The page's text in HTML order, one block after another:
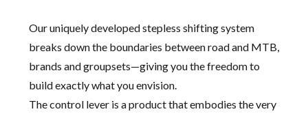
Our uniquely developed stepless shifting system
breaks down the boundaries between road and MTB,
brands and groupsets—giving you the freedom to
build exactly what you envision.
The control lever is a product that embodies the very